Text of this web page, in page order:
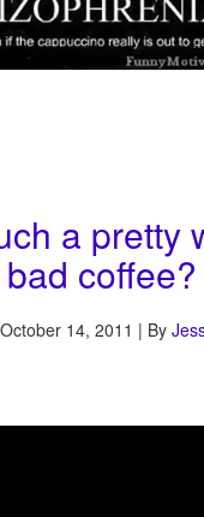
a pretty
coffee?
14, 2011 | By